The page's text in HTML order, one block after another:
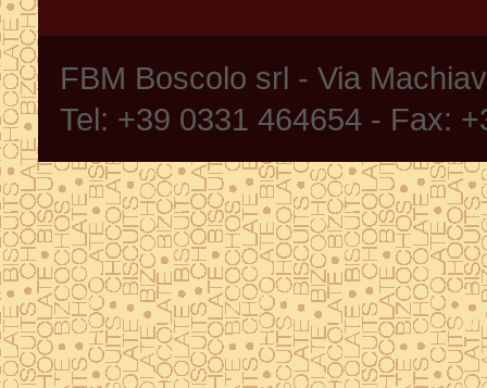
FBM Boscolo srl - Via
Tel: +39 0331 464654 - Fax: